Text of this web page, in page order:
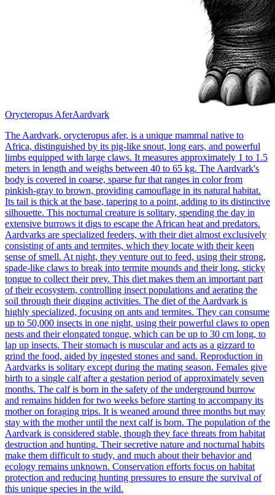
Orycteropus AferAardvark
The Aardvark, orycteropus afer, is a unique mammal native to
Africa, distinguished by its pig-like snout, long ears, and powerful
limbs equipped with large claws. It measures approximately 1 to 1.5
meters in length and weighs between 40 to 65 kg. The Aardvark's
body is covered in coarse, sparse fur that ranges in color from
pinkish-gray to brown, providing camouflage in its natural habitat.
Its tail is thick at the base, tapering to a point, adding to its distinctive
silhouette. This nocturnal creature is solitary, spending the day in
extensive burrows it digs to escape the African heat and predators.
Aardvarks are specialized feeders, with their diet almost exclusively
consisting of ants and termites, which they locate with their keen
sense of smell. At night, they venture out to feed, using their strong,
spade-like claws to break into termite mounds and their long, sticky
tongue to collect their prey. This diet makes them an important part
of their ecosystem, controlling insect populations and aerating the
soil through their digging activities. The diet of the Aardvark is
highly specialized, focusing on ants and termites. They can consume
up to 50,000 insects in one night, using their powerful claws to open
nests and their elongated tongue, which can be up to 30 cm long, to
lap up insects. Their stomach is muscular and acts as a gizzard to
grind the food, aided by ingested stones and sand. Reproduction in
Aardvarks is solitary except during the mating season. Females give
birth to a single calf after a gestation period of approximately seven
months. The calf is born in the safety of the underground burrow
and remains hidden for two weeks before starting to accompany its
mother on foraging trips. It is weaned around three months but may
stay with the mother until the next calf is born. The population of the
Aardvark is considered stable, though they face threats from habitat
destruction and hunting. Their secretive nature and nocturnal habits
make them difficult to study, and much about their behavior and
ecology remains unknown. Conservation efforts focus on habitat
protection and reducing hunting pressures to ensure the survival of
this unique species in the wild.